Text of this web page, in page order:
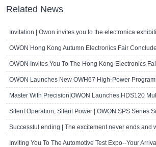
Related News
Inviting You To The Automotive Test Expo--Your